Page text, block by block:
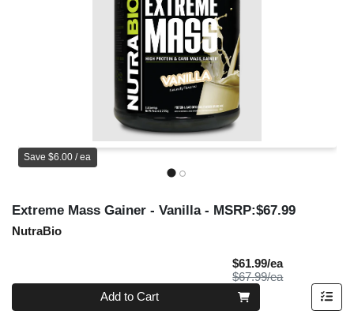
Save $6.00 / ea
Extreme Mass Gainer - Vanilla - MSRP:$67.99
NutraBio
$61.99/eaSale Price
$67.99/eaProduct Price
Quantity 0
Add to Cart